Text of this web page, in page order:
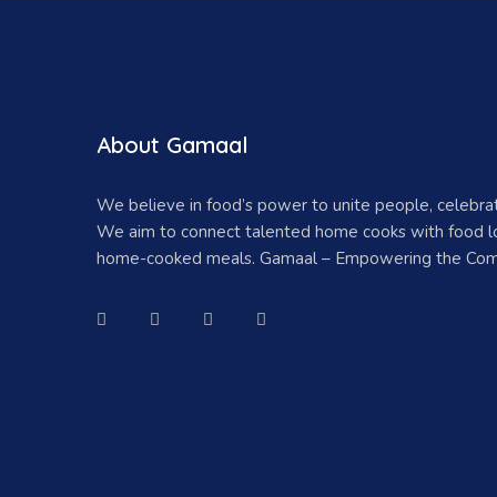
About Gamaal
We believe in food’s power to unite people,
We aim to connect talented home cooks with food
home-cooked meals. Gamaal – Empowering the